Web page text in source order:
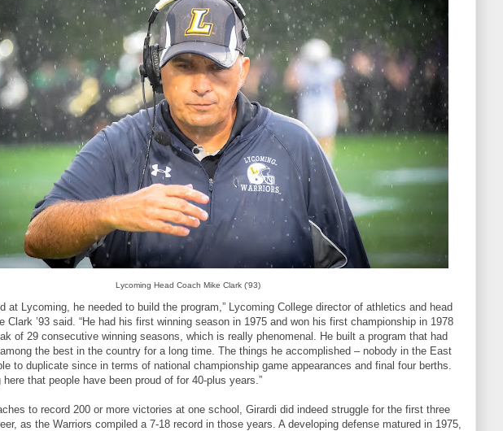
Lycoming Head Coach Mike Clark ('93)
at Lycoming, he needed to build the program,” Lycoming College director of athletics and head
Clark ’93 said. “He had his first winning season in 1975 and won his first championship in 1978
of 29 consecutive winning seasons, which is really phenomenal. He built a program that had
the best in the country for a long time. The things he accomplished – nobody in the East
to duplicate since in terms of national championship game appearances and final four berths.
that people have been proud of for 40-plus years.”
to record 200 or more victories at one school, Girardi did indeed struggle for the first three
as the Warriors compiled a 7-18 record in those years. A developing defense matured in 1975,